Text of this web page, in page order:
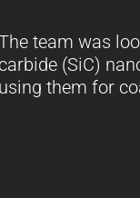
team was
carbide (SiC)
using them for